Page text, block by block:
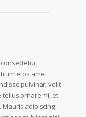
eros amet
pulvinar, velit
tellus ornare mi, et
Mauris adipiscing